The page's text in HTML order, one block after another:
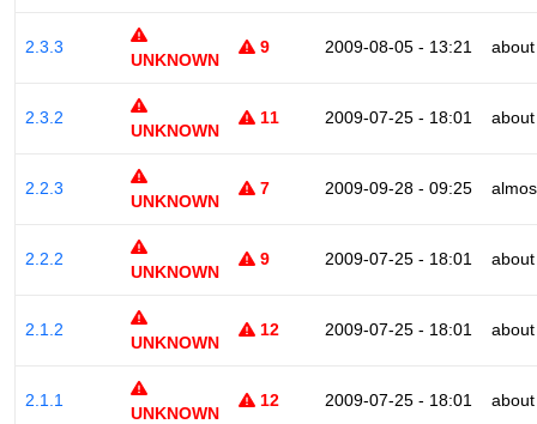
2.3.3
UNKNOWN
9 2009-08-05 - 13:21
2.3.2
UNKNOWN
11 2009-07-25 - 18:01
2.2.3
UNKNOWN
7 2009-09-28 - 09:25
2.2.2
UNKNOWN
9 2009-07-25 - 18:01
2.1.2
UNKNOWN
12 2009-07-25 - 18:01
2.1.1
UNKNOWN
12 2009-07-25 - 18:01